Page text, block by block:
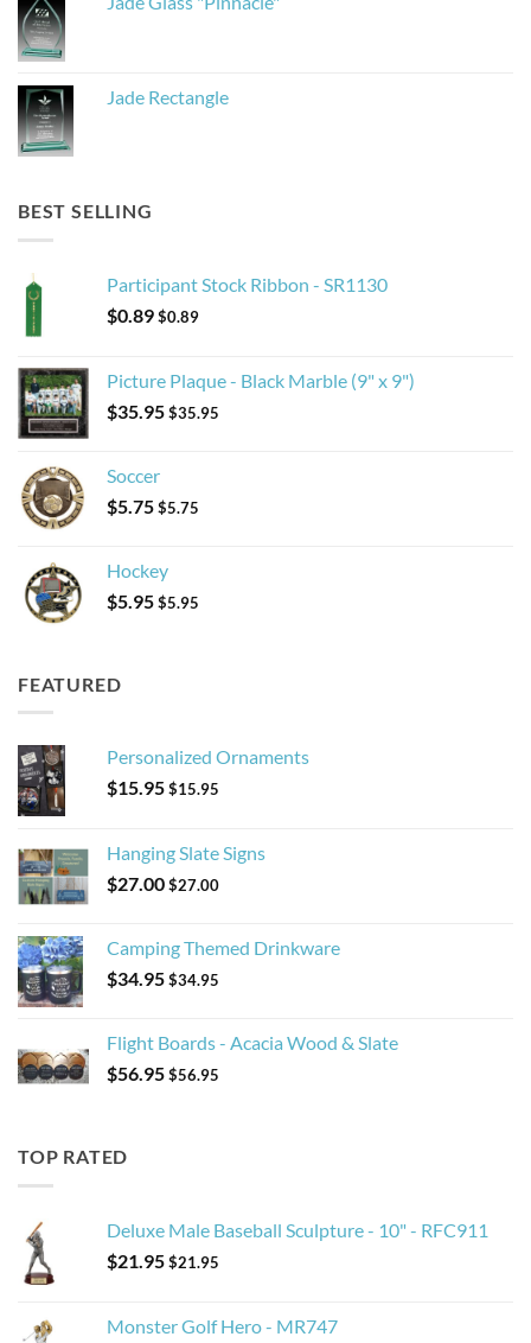
Jade Rectangle
BEST SELLING
Participant Stock Ribbon - SR1130
$0.89$0.89
Picture Plaque - Black Marble (9" x 9")
$35.95$35.95
Soccer
$5.75$5.75
Hockey
$5.95$5.95
FEATURED
Personalized Ornaments
$15.95$15.95
Hanging Slate Signs
$27.00$27.00
Camping Themed Drinkware
$34.95$34.95
Flight Boards - Acacia Wood & Slate
$56.95$56.95
TOP RATED
Deluxe Male Baseball Sculpture - 10" - RFC911
$21.95$21.95
Monster Golf Hero - MR747